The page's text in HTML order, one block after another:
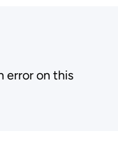
error on this